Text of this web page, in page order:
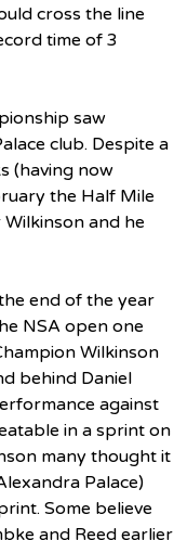
cross the line
time of 3
saw
club. Despite a
(having now
the Half Mile
and he
end of the year
NSA open one
Wilkinson
behind Daniel
against
in a sprint on
many thought it
Palace)
Some believe
and Reed earlier